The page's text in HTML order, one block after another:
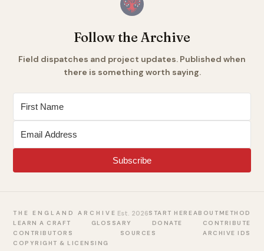
Follow the Archive
Field dispatches and project updates. Published when
there is something worth saying.
Subscribe
THE ENGLAND ARCHIVE Est. 2026START HEREABOUT METHOD
LEARN A CRAFT
GLOSSARY DONATE
CONTRIBUTE
CONTRIBUTORS
SOURCES
ARCHIVE IDS
COPYRIGHT & LICENSING